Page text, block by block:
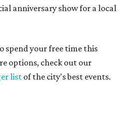
anniversary show for a local
spend your free time this
options, check out our
list of the city's best events.